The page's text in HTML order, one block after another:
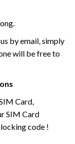
by email, simply
will be free to
Card,
SIM Card
code !